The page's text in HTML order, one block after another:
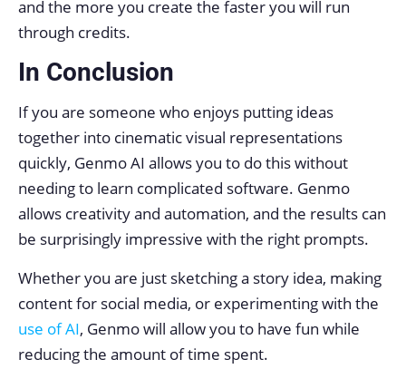
and the more you create the faster you will run
through credits.
In Conclusion
If you are someone who enjoys putting ideas
together into cinematic visual representations
quickly, Genmo AI allows you to do this without
needing to learn complicated software. Genmo
allows creativity and automation, and the results can
be surprisingly impressive with the right prompts.
Whether you are just sketching a story idea, making
content for social media, or experimenting with the
use of AI, Genmo will allow you to have fun while
reducing the amount of time spent.